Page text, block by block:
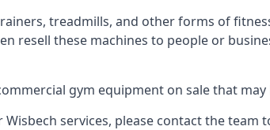
treadmills, and other forms of
resell these machines to people or
gym equipment on sale that
services, please contact the